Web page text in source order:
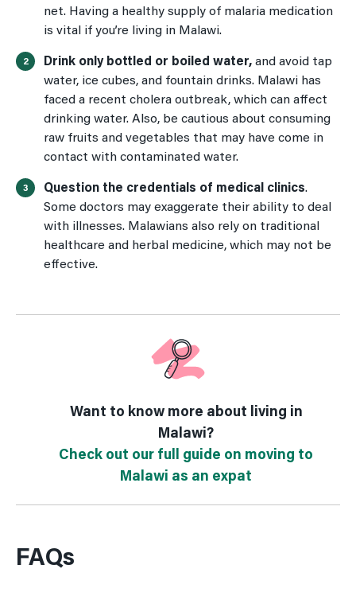
net. Having a healthy supply of malaria medication
is vital if you’re living in Malawi.
Drink only bottled or boiled water, and avoid tap
water, ice cubes, and fountain drinks. Malawi has
faced a recent cholera outbreak, which can affect
drinking water. Also, be cautious about consuming
raw fruits and vegetables that may have come in
contact with contaminated water.
Question the credentials of medical clinics.
Some doctors may exaggerate their ability to deal
with illnesses. Malawians also rely on traditional
healthcare and herbal medicine, which may not be
effective.
Want to know more about living in
Malawi?
Check out our full guide on moving to
Malawi as an expat
FAQs